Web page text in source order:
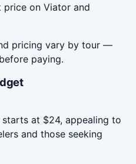
price on Viator and
pricing vary by tour —
paying.
at $24, appealing to
and those seeking